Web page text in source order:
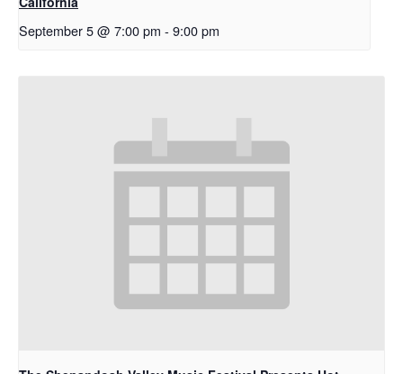
September 5 @ 7:00 pm - 9:00 pm